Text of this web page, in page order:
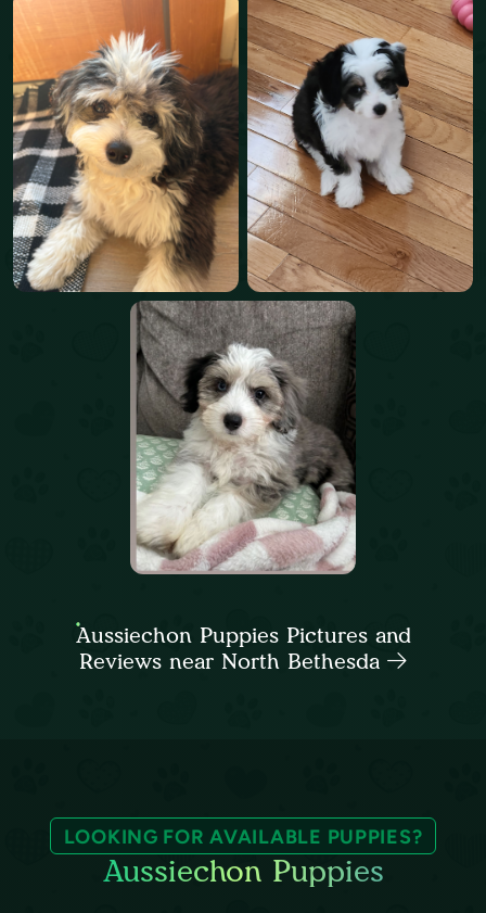
Aussiechon Puppies Pictures and
Reviews near North Bethesda
LOOKING FOR AVAILABLE PUPPIES?
Aussiechon Puppies